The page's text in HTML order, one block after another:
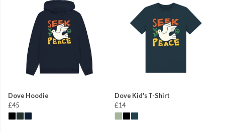
Dove Hoodie
£45
Dove Kid's T-Shirt
£14